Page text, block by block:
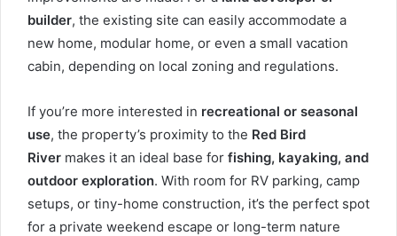
builder, the existing site can easily accommodate a
new home, modular home, or even a small vacation
cabin, depending on local zoning and regulations.
If you’re more interested in recreational or seasonal
use, the property’s proximity to the Red Bird
River makes it an ideal base for fishing, kayaking, and
outdoor exploration. With room for RV parking, camp
setups, or tiny-home construction, it’s the perfect spot
for a private weekend escape or long-term nature